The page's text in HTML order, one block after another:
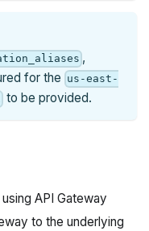
,
for the us-east-
to be provided.
API Gateway
to the underlying